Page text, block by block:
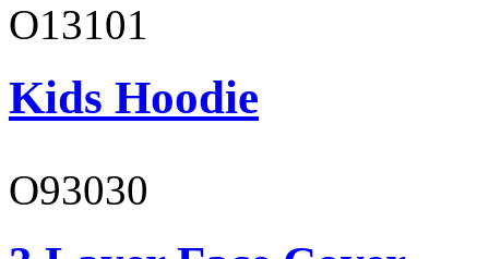
O13101
Kids Hoodie
O93030